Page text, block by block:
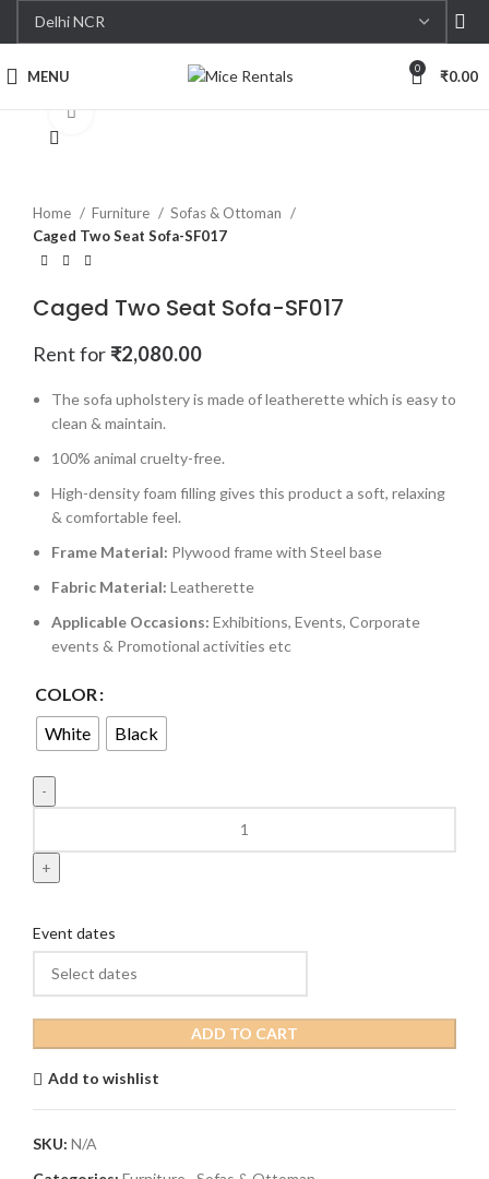
MENU 0 ₹0.00
Home Furniture
Sofas & Ottoman
Caged Two Seat Sofa-SF017
Caged Two Seat Sofa-SF017
Rent for ₹2,080.00
The sofa upholstery is made of leatherette which is easy to
clean & maintain.
100% animal cruelty-free.
High-density foam filling gives this product a soft, relaxing
& comfortable feel.
Frame Material: Plywood frame with Steel base
Fabric Material: Leatherette
Applicable Occasions: Exhibitions, Events, Corporate
events & Promotional activities etc
COLOR
White
Black
Event dates
ADD TO CART
Add to wishlist
SKU: N/A